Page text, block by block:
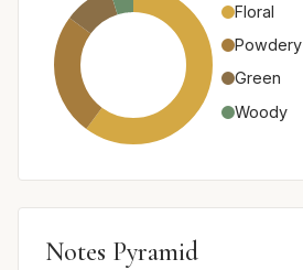
Floral
Powdery
Green
Woody
Notes Pyramid